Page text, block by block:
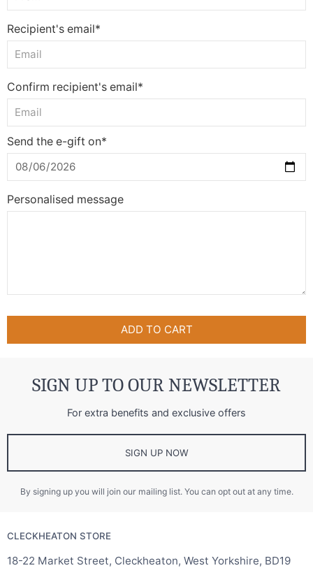
Recipient's email*
Confirm recipient's email*
Send the e-gift on*
Personalised message
ADD TO CART
SIGN UP TO OUR NEWSLETTER
For extra benefits and exclusive offers
SIGN UP NOW
By signing up you will join our mailing list. You can opt out at any time.
CLECKHEATON STORE
18-22 Market Street, Cleckheaton, West Yorkshire, BD19